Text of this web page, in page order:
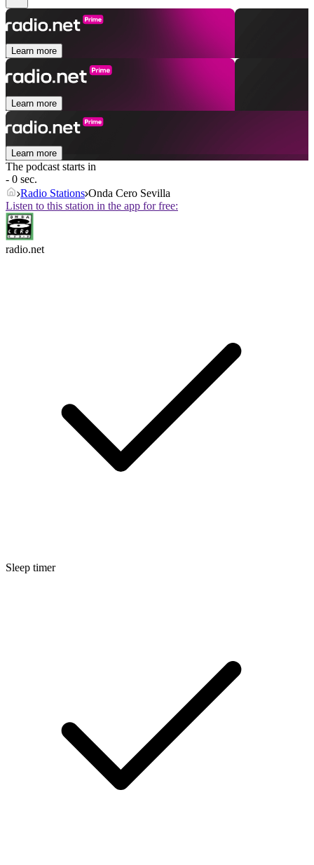
Learn more
Learn more
Learn more
The podcast starts in
- 0 sec.
Radio Stations Onda Cero Sevilla
Listen to this station in the app for free:
radio.net
Sleep timer